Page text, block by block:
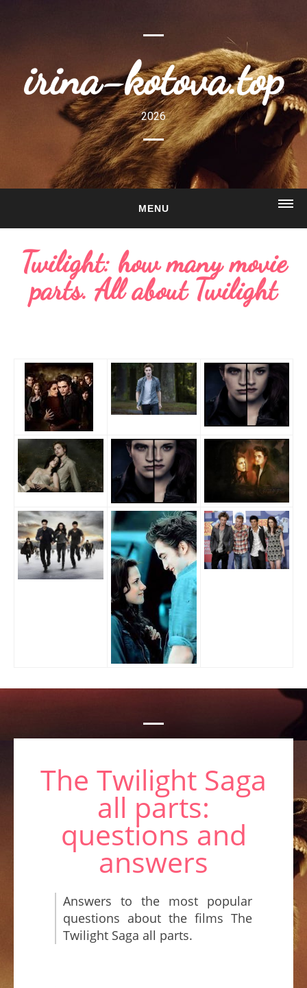
irina-kotova.top
2026
MENU
ABOUT
GALLERY
Twilight: how many movie
parts. All about Twilight
The Twilight Saga
all parts:
questions and
answers
Answers to the most popular
questions about the films The
Twilight Saga all parts.